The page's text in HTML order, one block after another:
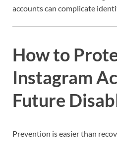
accounts can complicate
How to
Instagram
Future
Prevention is easier than